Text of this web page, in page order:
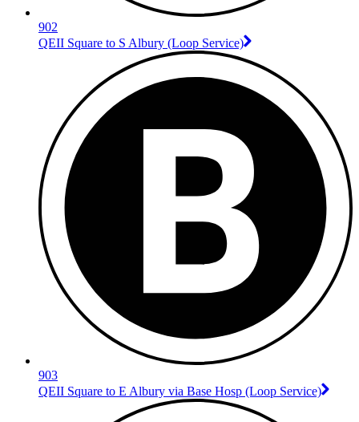
902
QEII Square to S Albury (Loop Service)
903
QEII Square to E Albury via Base Hosp (Loop Service)